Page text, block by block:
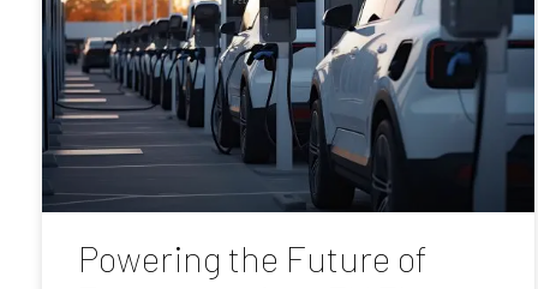
Powering the Future of